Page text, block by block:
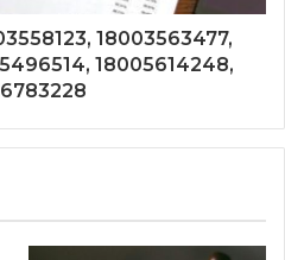
18003563477,
18005614248,